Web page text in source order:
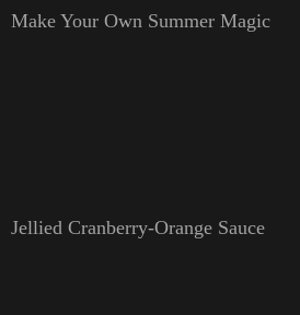
Make Your Own Summer Magic
Jellied Cranberry-Orange Sauce